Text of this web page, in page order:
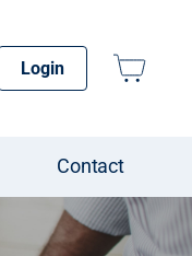
Login
Contact